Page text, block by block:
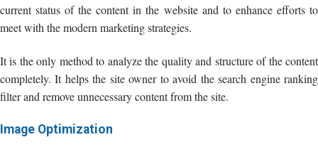
current status of the content in the website and to enhance efforts to
meet with the modern marketing strategies.
It is the only method to analyze the quality and structure of the content
completely. It helps the site owner to avoid the search engine ranking
filter and remove unnecessary content from the site.
Image Optimization